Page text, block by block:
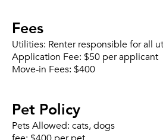
Fees
Utilities: Renter responsible for all
Application Fee: $50 per applicant
Move-in Fees: $400
Pet Policy
Pets Allowed: cats, dogs